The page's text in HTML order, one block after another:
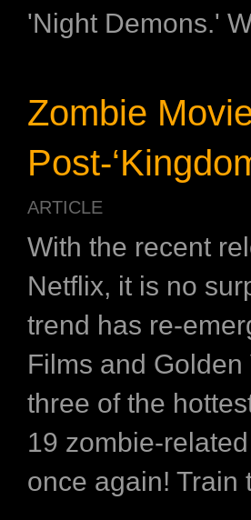
'Night Demons.'
Zombie
Post-
ARTICLE
With the recent
Netflix, it is no
trend has re-
Films and
three of the
19 zombie-
once again! Train